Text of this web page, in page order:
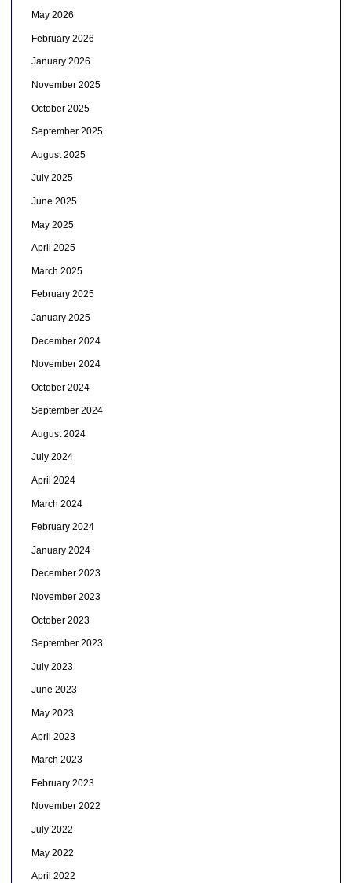
May 2026
February 2026
January 2026
November 2025
October 2025
September 2025
August 2025
July 2025
June 2025
May 2025
April 2025
March 2025
February 2025
January 2025
December 2024
November 2024
October 2024
September 2024
August 2024
July 2024
April 2024
March 2024
February 2024
January 2024
December 2023
November 2023
October 2023
September 2023
July 2023
June 2023
May 2023
April 2023
March 2023
February 2023
November 2022
July 2022
May 2022
April 2022